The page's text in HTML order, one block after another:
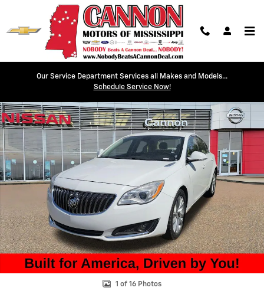
Skip to main content
Our Service Department Services all Makes and Models...
Schedule Service Now!
Used 2015 Buick Regal Turbo Sedan Photo 1 of 16
1 of 16 Photos